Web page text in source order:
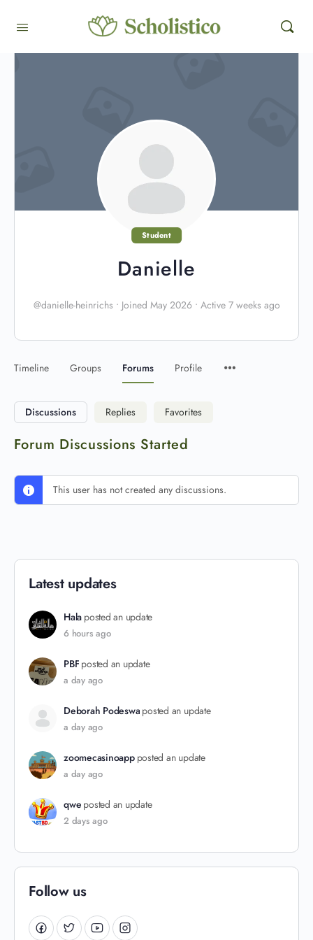
Student
Danielle
@danielle-heinrichs • Joined May 2026 • Active 7 weeks ago
Timeline Groups Forums Profile
Discussions Replies Favorites
Forum Discussions Started
This user has not created any discussions.
Latest updates
Hala posted an update
6 hours ago
PBF posted an update
a day ago
Deborah Podeswa posted an update
a day ago
zoomecasinoapp posted an update
a day ago
qwe posted an update
2 days ago
Follow us